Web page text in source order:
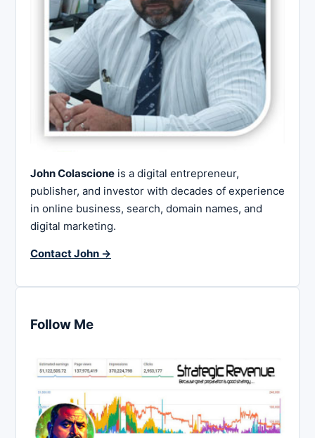
John Colascione is a digital entrepreneur,
publisher, and investor with decades of experience
in online business, search, domain names, and
digital marketing.
Contact John →
Follow Me